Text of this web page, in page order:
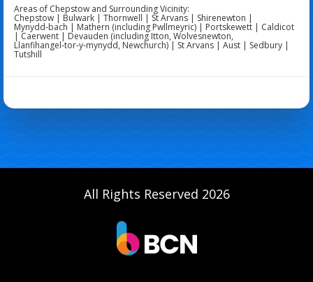
Areas of Chepstow and Surrounding Vicinity:
Chepstow | Bulwark | Thornwell | St Arvans | Shirenewton |
Mynydd‑bach | Mathern (including Pwllmeyric) | Portskewett | Caldicot
| Caerwent | Devauden (including Itton, Wolvesnewton,
Llanfihangel‑tor‑y‑mynydd, Newchurch) | St Arvans | Aust | Sedbury |
Tutshill
All Rights Reserved 2026